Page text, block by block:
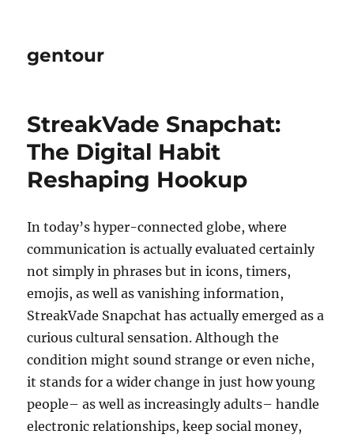
gentour
StreakVade Snapchat:
The Digital Habit
Reshaping Hookup
In today’s hyper-connected globe, where
communication is actually evaluated certainly
not simply in phrases but in icons, timers,
emojis, as well as vanishing information,
StreakVade Snapchat has actually emerged as a
curious cultural sensation. Although the
condition might sound strange or even niche,
it stands for a wider change in just how young
people– as well as increasingly adults– handle
electronic relationships, keep social money,